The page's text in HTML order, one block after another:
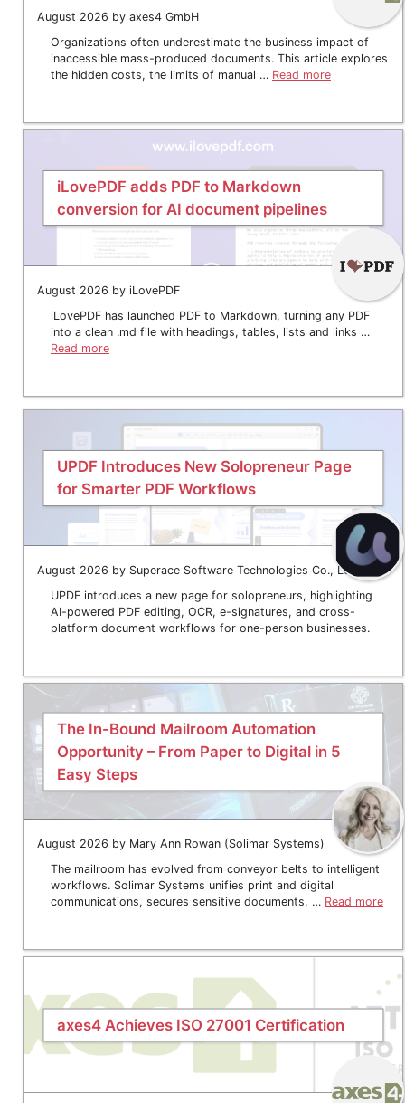
August 2026 by axes4 GmbH
Organizations often underestimate the business impact of
inaccessible mass-produced documents. This article explores
the hidden costs, the limits of manual … Read more
iLovePDF adds PDF to Markdown
conversion for AI document pipelines
August 2026 by iLovePDF
iLovePDF has launched PDF to Markdown, turning any PDF
into a clean .md file with headings, tables, lists and links …
Read more
UPDF Introduces New Solopreneur Page
for Smarter PDF Workflows
August 2026 by Superace Software Technologies Co., Ltd.
UPDF introduces a new page for solopreneurs, highlighting
AI-powered PDF editing, OCR, e-signatures, and cross-
platform document workflows for one-person businesses.
The In-Bound Mailroom Automation
Opportunity – From Paper to Digital in 5
Easy Steps
August 2026 by Mary Ann Rowan (Solimar Systems)
The mailroom has evolved from conveyor belts to intelligent
workflows. Solimar Systems unifies print and digital
communications, secures sensitive documents, … Read more
axes4 Achieves ISO 27001 Certification